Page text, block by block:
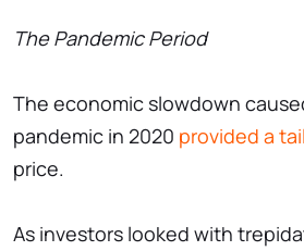
The Pandemic Period
The economic slowdown
pandemic in 2020 provided a
price.
As investors looked with